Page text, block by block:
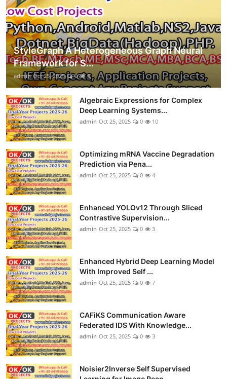
StyleGraph A Heterogeneous Graph Neural
Framework for S...
admin Oct 25, 2025 0 3
Algebraic Expressions for Complex
Deep Learning Systems...
admin Oct 25, 2025 0 10
Optimizing mRNA Vaccine Degradation
Prediction via Pena...
admin Oct 25, 2025 0 4
Enhanced YOLOv12 Through Sliced
Contrastive Supervision...
admin Oct 25, 2025 0 3
Enhanced Hybrid Deep Learning Model
With Improved Self ...
admin Oct 25, 2025 0 7
CAFiKS Communication Aware
Federated IDS With Knowledge...
admin Oct 25, 2025 0 3
Noisier2Inverse Self Supervised